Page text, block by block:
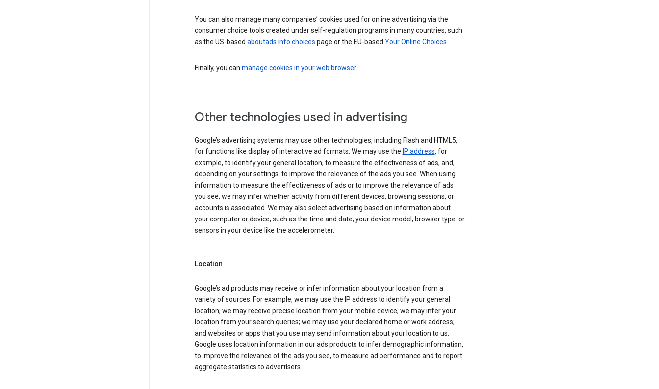
You can also manage many companies’ cookies used for online advertising via the
consumer choice tools created under self-regulation programs in many countries, such
as the US-based aboutads.info choices page or the EU-based Your Online Choices.
Finally, you can manage cookies in your web browser.
Other technologies used in advertising
Google’s advertising systems may use other technologies, including Flash and HTML5,
for functions like display of interactive ad formats. We may use the IP address, for
example, to identify your general location, to measure the effectiveness of ads, and,
depending on your settings, to improve the relevance of the ads you see. When using
information to measure the effectiveness of ads or to improve the relevance of ads
you see, we may infer whether activity from different devices, browsing sessions, or
accounts is associated. We may also select advertising based on information about
your computer or device, such as the time and date, your device model, browser type, or
sensors in your device like the accelerometer.
Location
Google’s ad products may receive or infer information about your location from a
variety of sources. For example, we may use the IP address to identify your general
location; we may receive precise location from your mobile device; we may infer your
location from your search queries; we may use your declared home or work address;
and websites or apps that you use may send information about your location to us.
Google uses location information in our ads products to infer demographic information,
to improve the relevance of the ads you see, to measure ad performance and to report
aggregate statistics to advertisers.